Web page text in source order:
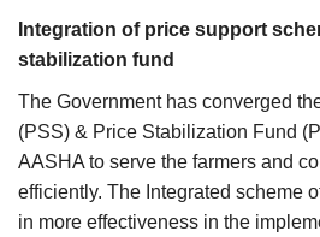
Integration of price support
stabilization fund
The Government has converged
(PSS) & Price Stabilization Fund
AASHA to serve the farmers and
efficiently. The Integrated scheme
in more effectiveness in the